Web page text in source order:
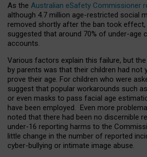
As the Australian eSafety Commissioner
although 4.7 million age-restricted social
removed shortly after the ban took
suggested that around 70% of under-age
accounts.
Various factors explain this failure, but
by parents was that their children had not
prove their age. For children who were
suggest that popular workarounds such
or even masks to pass facial age
have been employed. Even more
noted that there had been no discernible
under-16 reporting harms to the
little change in the number of reported
cyber-bullying or intimate image abuse.